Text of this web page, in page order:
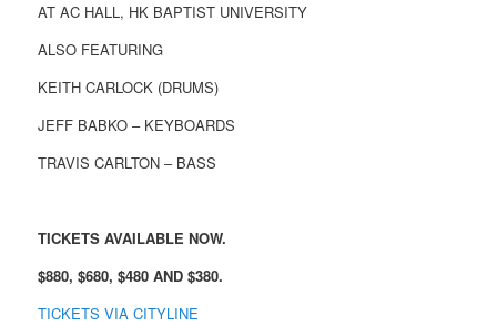
AT AC HALL, HK BAPTIST UNIVERSITY
ALSO FEATURING
KEITH CARLOCK (DRUMS)
JEFF BABKO – KEYBOARDS
TRAVIS CARLTON – BASS
TICKETS AVAILABLE NOW.
$880, $680, $480 AND $380.
TICKETS VIA CITYLINE